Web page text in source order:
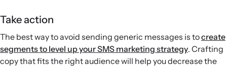
Take action
The best way to avoid sending generic messages is tocreate
segments to level up your SMS marketing strategy. Crafting
copy that fits the right audience will help you decrease the